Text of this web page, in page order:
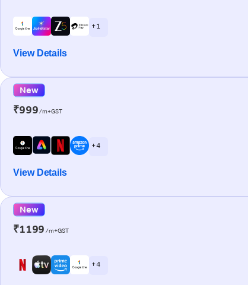
+ 1
View Details
New
₹999/m+GST
+ 4
View Details
New
₹1199 /m+GST
+ 4